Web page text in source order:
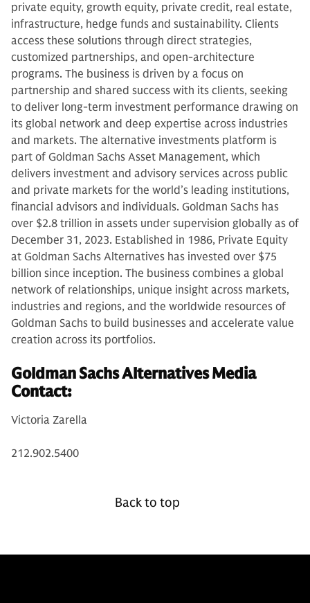
private equity, growth equity, private credit, real estate,
infrastructure, hedge funds and sustainability. Clients
access these solutions through direct strategies,
customized partnerships, and open-architecture
programs. The business is driven by a focus on
partnership and shared success with its clients, seeking
to deliver long-term investment performance drawing on
its global network and deep expertise across industries
and markets. The alternative investments platform is
part of Goldman Sachs Asset Management, which
delivers investment and advisory services across public
and private markets for the world’s leading institutions,
financial advisors and individuals. Goldman Sachs has
over $2.8 trillion in assets under supervision globally as of
December 31, 2023. Established in 1986, Private Equity
at Goldman Sachs Alternatives has invested over $75
billion since inception. The business combines a global
network of relationships, unique insight across markets,
industries and regions, and the worldwide resources of
Goldman Sachs to build businesses and accelerate value
creation across its portfolios.
Goldman Sachs Alternatives Media
Contact:
Victoria Zarella
212.902.5400
Back to top